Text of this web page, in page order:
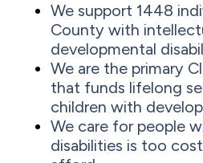
We support 1448
County with
developmental
We are the primary
that funds lifelong
children with
We care for people
disabilities is too